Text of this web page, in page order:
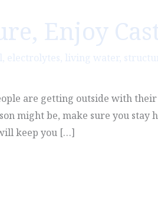
Enjoy
, electrolytes, living water,
are getting outside with
might be, make sure you
keep you […]